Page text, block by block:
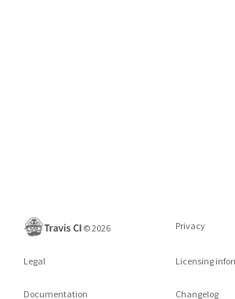
©2026 Privacy
Legal Licensing
Documentation Changelog